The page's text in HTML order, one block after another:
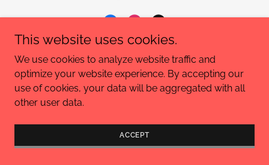
Powered by
TERMS AND CONDITIONS
This website uses cookies.
We use cookies to analyze website traffic and
optimize your website experience. By accepting our
use of cookies, your data will be aggregated with all
other user data.
ACCEPT